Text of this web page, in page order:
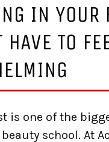
IN YOUR
HAVE TO
is one of the
school. At